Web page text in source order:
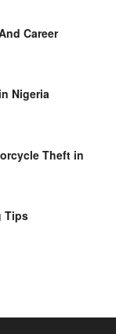
Career
Nigeria
Theft in
Tips